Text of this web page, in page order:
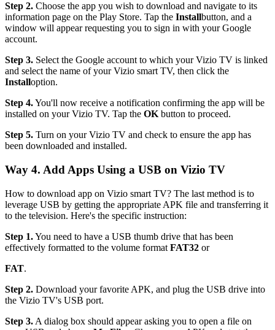
Step 2. Choose the app you wish to download and navigate to its
information page on the Play Store. Tap the Installbutton, and a
window will appear requesting you to sign in with your Google
account.
Step 3. Select the Google account to which your Vizio TV is linked
and select the name of your Vizio smart TV, then click the
Installoption.
Step 4.You'll now receive a notification confirming the app will be
installed on your Vizio TV. Tap the OK button to proceed.
Step 5. Turn on your Vizio TV and check to ensure the app has
been downloaded and installed.
Way 4. Add Apps Using a USB on Vizio TV
How to download app on Vizio smart TV? The last method is to
leverage USB by getting the appropriate APK file and transferring it
to the television. Here's the specific instruction:
Step 1.You need to have a USB thumb drive that has been
effectively formatted to the volume format FAT32 or
FAT.
Step 2. Download your favorite APK, and plug the USB drive into
the Vizio TV's USB port.
Step 3. A dialog box should appear asking you to open a file on